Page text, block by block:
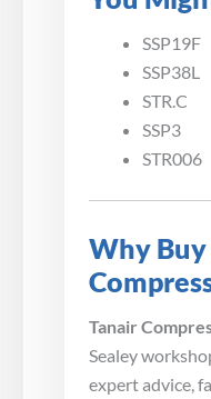
SSP19F
SSP38L
STR.C
SSP3
STR006
Why
Tanair
Sealey
expert advice,